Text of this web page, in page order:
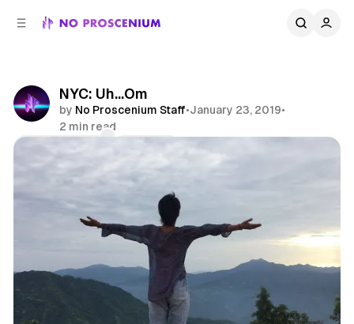
NYC: Uh…Om
by No Proscenium Staff•January 23, 2019•
2 min read